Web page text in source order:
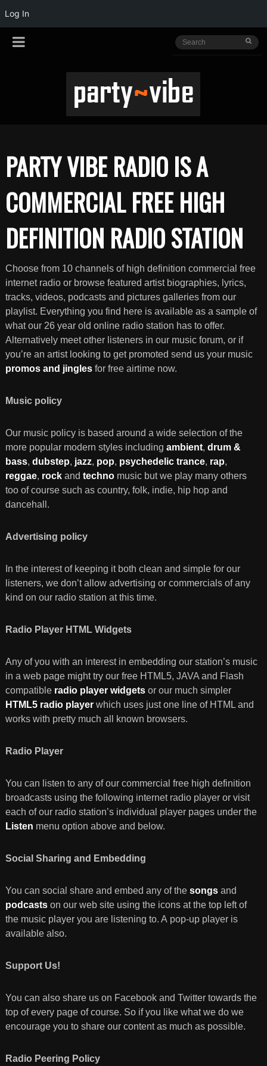
Log In
PARTY VIBE RADIO IS A
COMMERCIAL FREE HIGH
DEFINITION RADIO STATION
Choose from 10 channels of high definition commercial free
internet radio or browse featured artist biographies, lyrics,
tracks, videos, podcasts and pictures galleries from our
playlist. Everything you find here is available as a sample of
what our 26 year old online radio station has to offer.
Alternatively meet other listeners in our music forum, or if
you’re an artist looking to get promoted send us your music
promos and jinglesfor free airtime now.
Music policy
Our music policy is based around a wide selection of the
more popular modern styles including ambient, drum &
bass, dubstep, jazz, pop, psychedelic trance, rap,
reggae, rockand technomusic but we play many others
too of course such as country, folk, indie, hip hop and
dancehall.
Advertising policy
In the interest of keeping it both clean and simple for our
listeners, we don’t allow advertising or commercials of any
kind on our radio station at this time.
Radio Player HTML Widgets
Any of you with an interest in embedding our station’s music
in a web page might try our free HTML5, JAVA and Flash
compatible radio player widgetsor our much simpler
HTML5 radio playerwhich uses just one line of HTML and
works with pretty much all known browsers.
Radio Player
You can listen to any of our commercial free high definition
broadcasts using the following internet radio player or visit
each of our radio station’s individual player pages under the
Listen menu option above and below.
Social Sharing and Embedding
You can social share and embed any of the songsand
podcastson our web site using the icons at the top left of
the music player you are listening to. A pop-up player is
available also.
Support Us!
You can also share us on Facebook and Twitter towards the
top of every page of course. So if you like what we do we
encourage you to share our content as much as possible.
Radio Peering Policy